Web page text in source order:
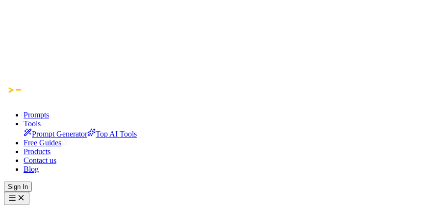
Prompts
Tools
Prompt Generator
Top AI Tools
Free Guides
Products
Contact us
Blog
Sign In